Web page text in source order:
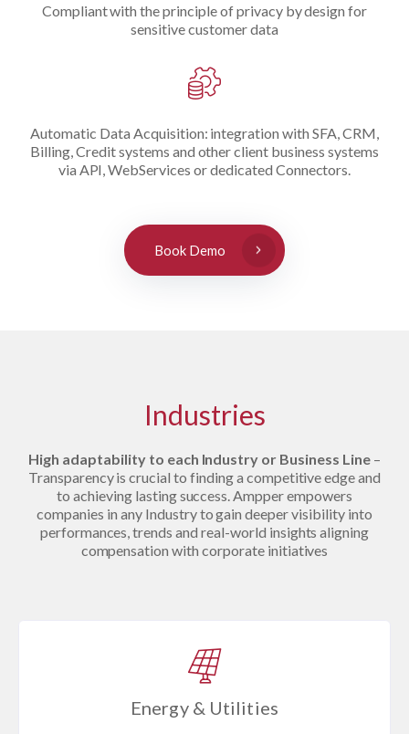
Compliant with the principle of privacy by design for
sensitive customer data
Automatic Data Acquisition: integration with SFA, CRM,
Billing, Credit systems and other client business systems
via API, WebServices or dedicated Connectors.
Book Demo
Industries
High adaptability to each Industry or Business Line–
Transparency is crucial to finding a competitive edge and
to achieving lasting success. Ampper empowers
companies in any Industry to gain deeper visibility into
performances, trends and real-world insights aligning
compensation with corporate initiatives
Energy & Utilities